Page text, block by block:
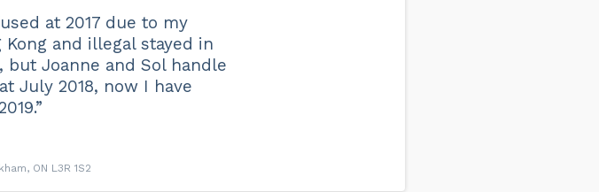
at 2017 due to my
and illegal stayed in
but Joanne and Sol handle
July 2018, now I have
ON L3R 1S2